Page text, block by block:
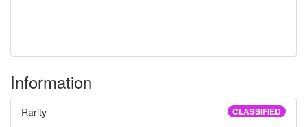
Information
CLASSIFIED
Rarity